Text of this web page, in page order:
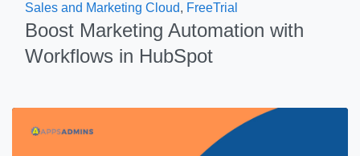
Sales and Marketing Cloud, FreeTrial
Boost Marketing Automation with
Workflows in HubSpot